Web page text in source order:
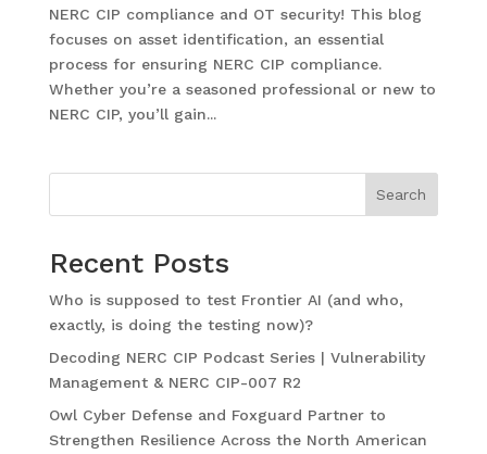
NERC CIP compliance and OT security! This blog
focuses on asset identification, an essential
process for ensuring NERC CIP compliance.
Whether you’re a seasoned professional or new to
NERC CIP, you’ll gain...
Search
Recent Posts
Who is supposed to test Frontier AI (and who,
exactly, is doing the testing now)?
Decoding NERC CIP Podcast Series | Vulnerability
Management & NERC CIP-007 R2
Owl Cyber Defense and Foxguard Partner to
Strengthen Resilience Across the North American